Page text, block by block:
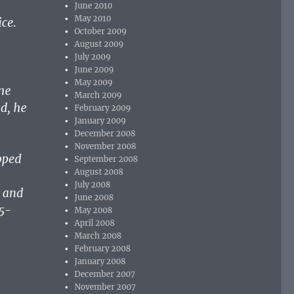
he
and
June 2010
May 2010
October 2009
August 2009
July 2009
June 2009
May 2009
March 2009
February 2009
January 2009
December 2008
November 2008
September 2008
August 2008
July 2008
June 2008
May 2008
April 2008
March 2008
February 2008
January 2008
December 2007
November 2007